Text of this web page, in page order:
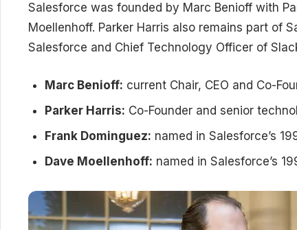
Salesforce was founded by Marc Benioff with
Moellenhoff. Parker Harris also remains part of
Salesforce and Chief Technology Officer of
Marc Benioff: current Chair, CEO and Co-
Parker Harris: Co-Founder and senior
Frank Dominguez: named in Salesforce’s
Dave Moellenhoff: named in Salesforce’s